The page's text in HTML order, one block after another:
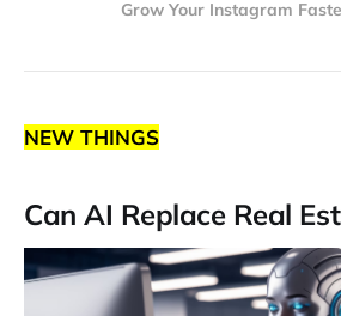
Grow Your Instagram
NEW THINGS
Can AI Replace Real